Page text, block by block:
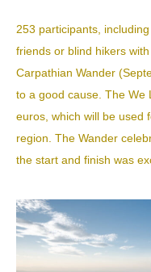
253 participants,
friends or blind hikers
Carpathian Wander
to a good cause. The We
euros, which will be used
region. The Wander
the start and finish was